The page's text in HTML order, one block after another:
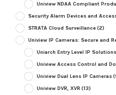
Uniview NDAA Compliant
Security Alarm Devices and
STRATA Cloud Surveillance(2)
Uniview IP Cameras: Secure and
Uniarch Entry Level IP
Uniview Access Control and
Uniview Dual Lens IP Cameras
Uniview DVR, XVR (13)